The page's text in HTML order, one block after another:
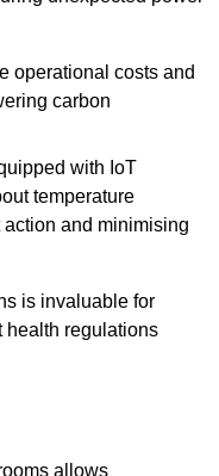
operational costs and
carbon
with IoT
temperature
and minimising
is invaluable for
health regulations
allows